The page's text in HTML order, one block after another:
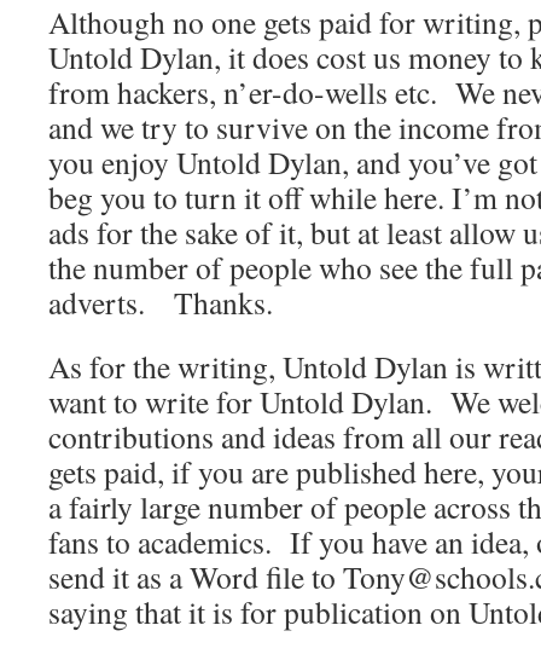
Although no one gets paid for writing,
Untold Dylan, it does cost us money to
from hackers, n’er-do-wells etc. We
and we try to survive on the income
you enjoy Untold Dylan, and you’ve
beg you to turn it off while here. I’m
ads for the sake of it, but at least allow
the number of people who see the full
adverts. Thanks.
As for the writing, Untold Dylan is
want to write for Untold Dylan. We
contributions and ideas from all our
gets paid, if you are published here,
a fairly large number of people across
fans to academics. If you have an idea,
send it as a Word file to
saying that it is for publication on